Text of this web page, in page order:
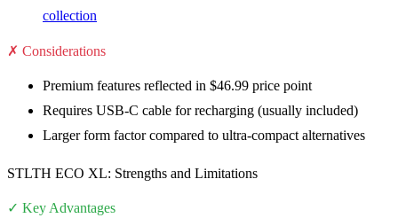
collection
✗ Considerations
Premium features reflected in $46.99 price point
Requires USB-C cable for recharging (usually included)
Larger form factor compared to ultra-compact alternatives
STLTH ECO XL: Strengths and Limitations
✓ Key Advantages